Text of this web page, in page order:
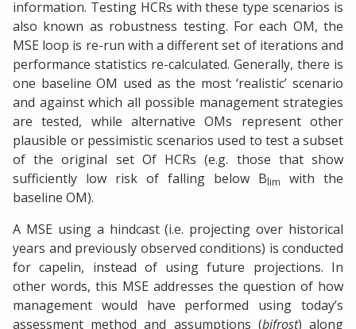
information. Testing HCRs with these type scenarios is
also known as robustness testing. For each OM, the
MSE loop is re-run with a different set of iterations and
performance statistics re-calculated. Generally, there is
one baseline OM used as the most ‘realistic’ scenario
and against which all possible management strategies
are tested, while alternative OMs represent other
plausible or pessimistic scenarios used to test a subset
of the original set Of HCRs (e.g. those that show
sufficiently low risk of falling below Blim
with the
baseline OM).
A MSE using a hindcast (i.e. projecting over historical
years and previously observed conditions) is conducted
for capelin, instead of using future projections. In
other words, this MSE addresses the question of how
management would have performed using today’s
assessment method and assumptions (bifrost) along